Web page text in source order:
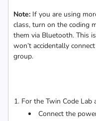
Note: If you are using
class, turn on the coding
them via Bluetooth. This
won’t accidentally
group.
For the Twin Code Lab
Connect the